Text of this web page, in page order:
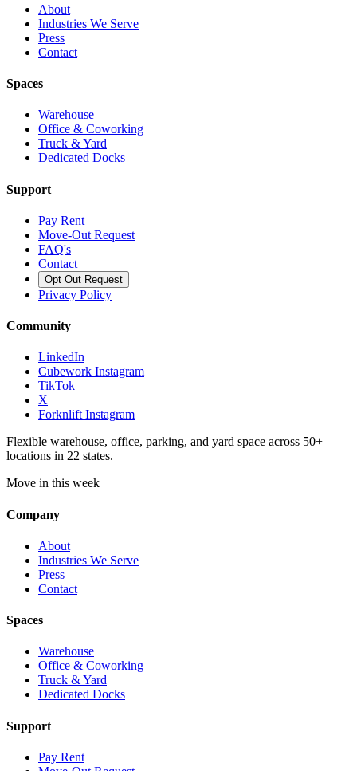
About
Industries We Serve
Press
Contact
Spaces
Warehouse
Office & Coworking
Truck & Yard
Dedicated Docks
Support
Pay Rent
Move-Out Request
FAQ's
Contact
Opt Out Request
Privacy Policy
Community
LinkedIn
Cubework Instagram
TikTok
X
Forknlift Instagram
Flexible warehouse, office, parking, and yard space across 50+
locations in 22 states.
Move in this week
Company
About
Industries We Serve
Press
Contact
Spaces
Warehouse
Office & Coworking
Truck & Yard
Dedicated Docks
Support
Pay Rent